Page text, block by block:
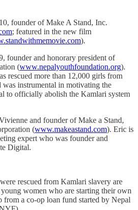
founder of Make A Stand, Inc.
; featured in the new film
).
founder and honorary president of
(www.nepalyouthfoundation.org).
rescued more than 12,000 girls from
instrumental in motivating the
to officially abolish the Kamlari system
and founder of Make a Stand,
(www.makeastand.com). Eric is
expert who was founder and
Digital.
rescued from Kamlari slavery are
women who are starting their own
from a co-op loan fund started by Nepal